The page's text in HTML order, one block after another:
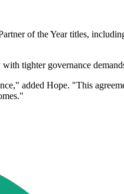
of the Year titles,
tighter governance
added Hope. "This